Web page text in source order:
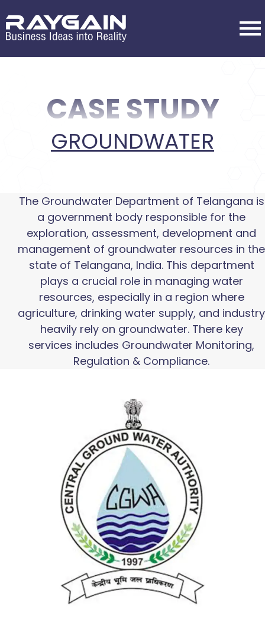
CASE STUDY
GROUNDWATER
The Groundwater Department of Telangana is
a government body responsible for the
exploration, assessment, development and
management of groundwater resources in the
state of Telangana, India. This department
plays a crucial role in managing water
resources, especially in a region where
agriculture, drinking water supply, and industry
heavily rely on groundwater. There key
services includes Groundwater Monitoring,
Regulation & Compliance.